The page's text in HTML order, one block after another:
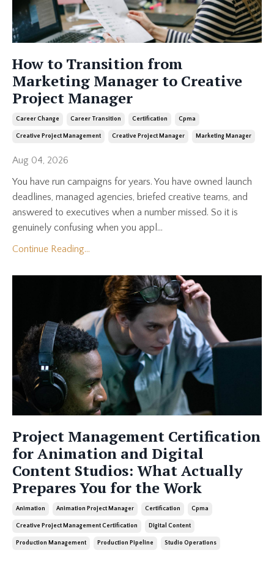
How to Transition from
Marketing Manager to Creative
Project Manager
Career Change Career Transition Certification Cpma
Creative Project Management Creative Project Manager Marketing Manager
Aug 04, 2026
You have run campaigns for years. You have owned launch
deadlines, managed agencies, briefed creative teams, and
answered to executives when a number missed. So it is
genuinely confusing when you appl...
Continue Reading...
Project Management Certification
for Animation and Digital
Content Studios: What Actually
Prepares You for the Work
Animation Animation Project Manager Certification Cpma
Creative Project Management Certification Digital Content
Production Management Production Pipeline Studio Operations